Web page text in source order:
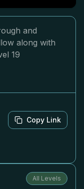
and
along with
19
Copy Link
All Levels